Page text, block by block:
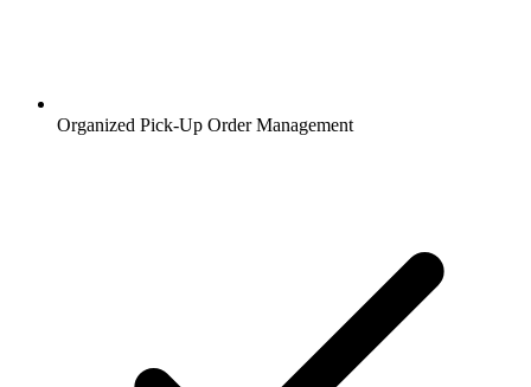
Organized Pick-Up Order Management